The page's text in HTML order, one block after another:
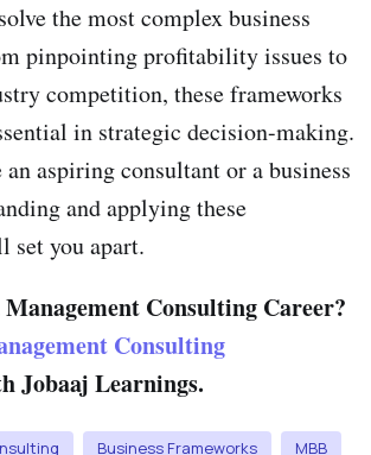
the most complex business
pinpointing profitability issues to
competition, these frameworks
in strategic decision-making.
an aspiring consultant or a business
and applying these
set you apart.
Consulting Career?
Consulting
Jobaaj Learnings.
Business Frameworks MBB